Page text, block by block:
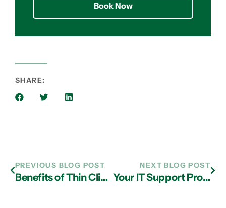
Book Now
SHARE:
PREVIOUS BLOG POST
Benefits of Thin Client Computing and IT Support in Atlanta
NEXT BLOG POST
Your IT Support Provider in Atlanta Should Cover Ransomware Attacks